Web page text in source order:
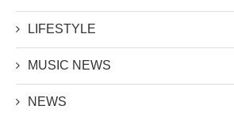
LIFESTYLE
MUSIC NEWS
NEWS